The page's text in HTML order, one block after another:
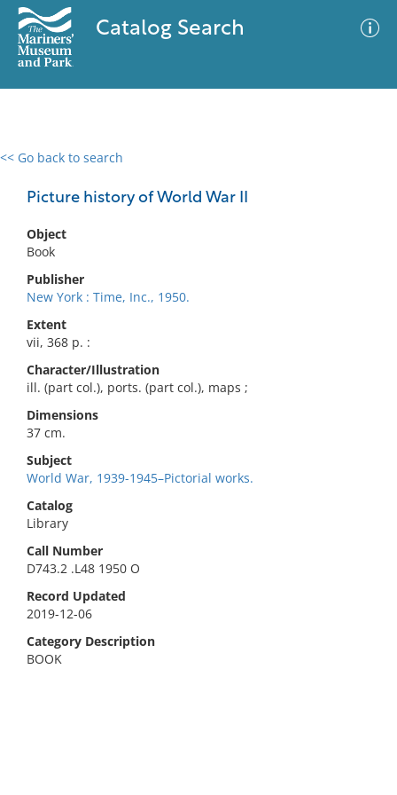
Catalog Search
<< Go back to search
Picture history of World War II
Object
Book
Publisher
New York : Time, Inc., 1950.
Extent
vii, 368 p. :
Character/Illustration
ill. (part col.), ports. (part col.), maps ;
Dimensions
37 cm.
Subject
World War, 1939-1945–Pictorial works.
Catalog
Library
Call Number
D743.2 .L48 1950 O
Record Updated
2019-12-06
Category Description
BOOK
0 results